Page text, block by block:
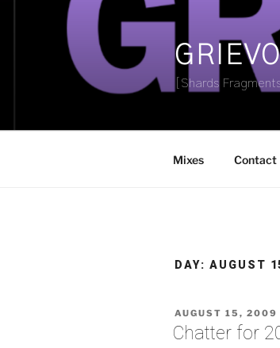
[Shards
Mixes Contact
DAY: AUGUST
POSTED
ON
AUGUST 15, 2009
Chatter for